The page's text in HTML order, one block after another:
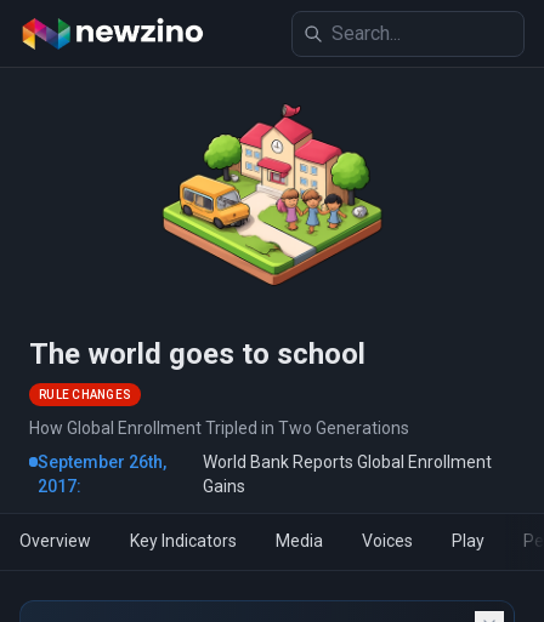
The world goes to school
RULE CHANGES
How Global Enrollment Tripled in Two Generations
September 26th,
2017:
World Bank Reports Global Enrollment
Gains
Overview Key Indicators Media Voices Play